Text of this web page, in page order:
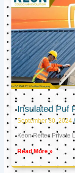
Insulated Puf
September 30, 2024
Keon Reftec Private
Read More »